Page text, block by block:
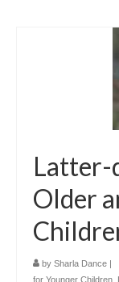
Latter-
Older
by Sharla Dance
for Younger Children,